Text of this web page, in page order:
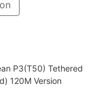
P3(T50) Tethered
120M Version